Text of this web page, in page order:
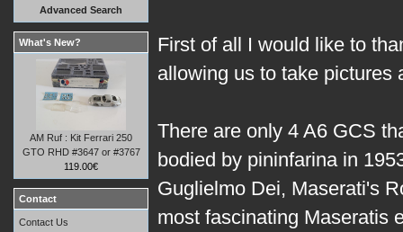
First of all I would like to
allowing us to take pictures
There are only 4 A6 GCS
bodied by pininfarina in
Guglielmo Dei, Maserati's
most fascinating Maseratis
Advanced Search
What's New?
AM Ruf : Kit Ferrari 250
GTO RHD #3647 or #3767
119.00€
Contact
Contact Us